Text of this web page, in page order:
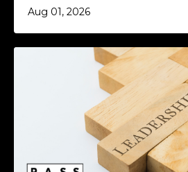
Aug 01, 2026